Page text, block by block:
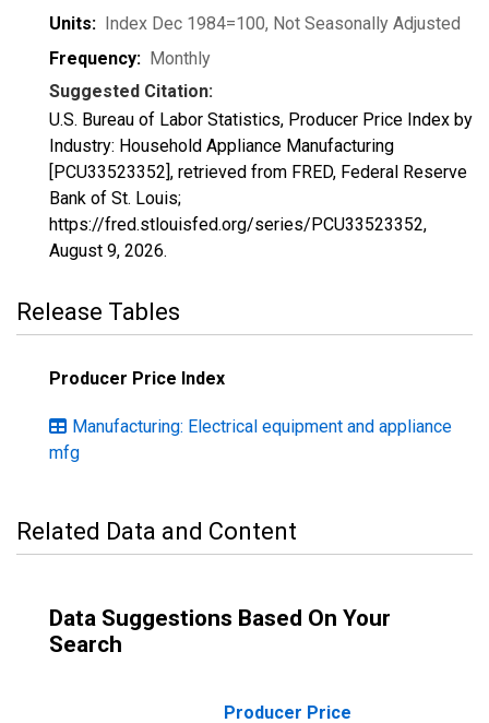
Units: Index Dec 1984=100, Not Seasonally Adjusted
Frequency: Monthly
Suggested Citation:
U.S. Bureau of Labor Statistics, Producer Price Index by
Industry: Household Appliance Manufacturing
[PCU33523352], retrieved from FRED, Federal Reserve
Bank of St. Louis;
https://fred.stlouisfed.org/series/PCU33523352,
August 9, 2026.
Release Tables
Producer Price Index
Manufacturing: Electrical equipment and appliance
mfg
Related Data and Content
Data Suggestions Based On Your
Search
Producer Price